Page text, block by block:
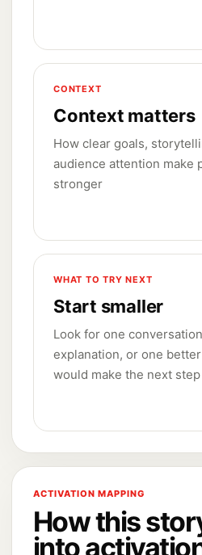
CONTEXT
Context matters
How clear goals,
audience attention make
stronger
WHAT TO TRY NEXT
Start smaller
Look for one
explanation, or one
would make the next
ACTIVATION MAPPING
How this
into